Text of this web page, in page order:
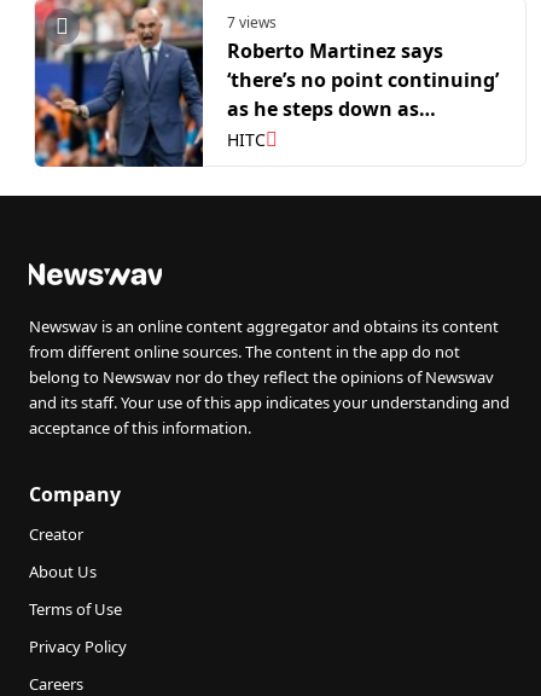
7 views
Roberto Martinez says
‘there’s no point continuing’
as he steps down as
Portugal head coach
HITC
Newswav is an online content aggregator and obtains its content
from different online sources. The content in the app do not
belong to Newswav nor do they reflect the opinions of Newswav
and its staff. Your use of this app indicates your understanding and
acceptance of this information.
Company
Creator
About Us
Terms of Use
Privacy Policy
Careers